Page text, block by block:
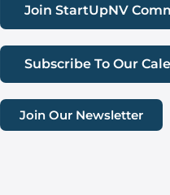
Join StartUpNV
Subscribe To Our
Join Our Newsletter